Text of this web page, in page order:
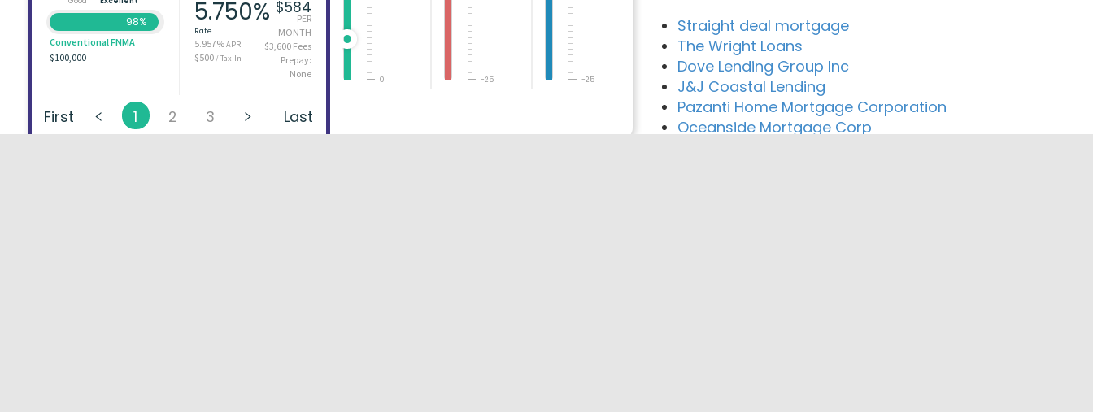
98%
Conventional FNMA
$100,000
5.750%
Rate
5.957%APR
$500/ Tax-In
$584
PER
MONTH
$3,600 Fees
Prepay:
None
First 1 2 3 Last
0 -25 -25
Straight deal mortgage
The Wright Loans
Dove Lending Group Inc
J&J Coastal Lending
Pazanti Home Mortgage Corporation
Oceanside Mortgage Corp